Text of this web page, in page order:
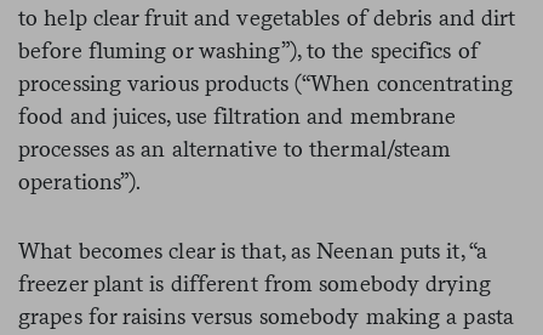
to help clear fruit and vegetables of debris and dirt
before fluming or washing”), to the specifics of
processing various products (“When concentrating
food and juices, use filtration and membrane
processes as an alternative to thermal/steam
operations”).
What becomes clear is that, as Neenan puts it, “a
freezer plant is different from somebody drying
grapes for raisins versus somebody making a pasta